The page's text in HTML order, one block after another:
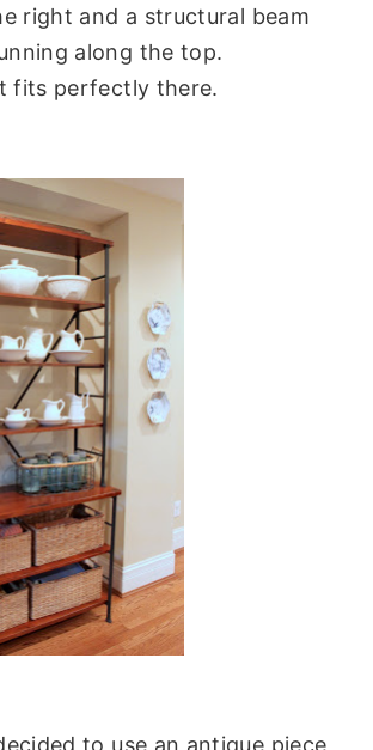
right and a structural beam
along the top.
fits perfectly there.
to use an antique piece